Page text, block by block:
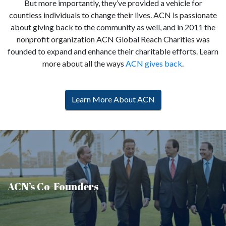
But more importantly, they’ve provided a vehicle for
countless individuals to change their lives. ACN is passionate
about giving back to the community as well, and in 2011 the
nonprofit organization ACN Global Reach Charities was
founded to expand and enhance their charitable efforts. Learn
more about all the ways ACN gives back.
Learn More About ACN
ACN’s Co-Founders